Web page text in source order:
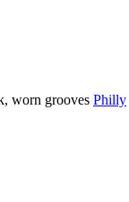
worn grooves Philly